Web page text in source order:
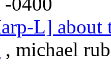
L] about
, michael